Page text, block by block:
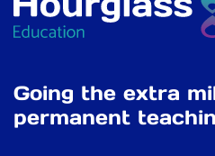
Going the extra
permanent